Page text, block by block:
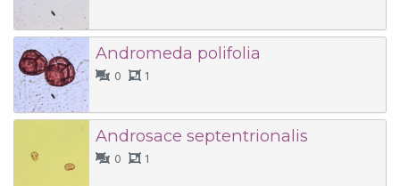
Andromeda polifolia
0
1
Androsace septentrionalis
0
1